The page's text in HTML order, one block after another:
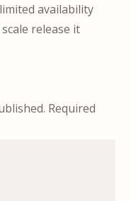
availability
scale release it
Required